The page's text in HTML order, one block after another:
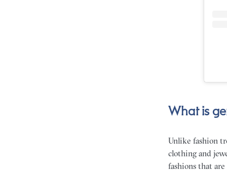
What is
Unlike fashion
clothing and
fashions that